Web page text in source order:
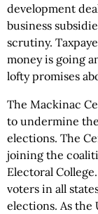
development
business
scrutiny.
money is going
lofty promises
The Mackinac
to undermine
elections. The
joining the
Electoral
voters in all
elections. As the